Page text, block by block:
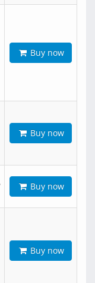
Buy now
Buy now
Buy now
Buy now